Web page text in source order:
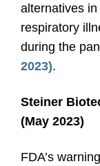
alternatives
respiratory
during the
2023).
Steiner
(May 2023)
FDA’s